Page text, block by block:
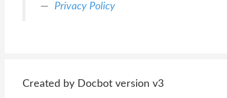
Privacy Policy
Created by Docbot version v3